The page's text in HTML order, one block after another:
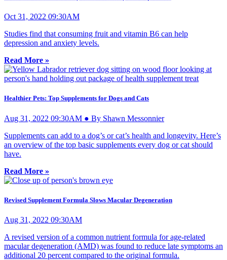
Oct 31, 2022 09:30AM
Studies find that consuming fruit and vitamin B6 can help
depression and anxiety levels.
Read More »
Healthier Pets: Top Supplements for Dogs and Cats
Aug 31, 2022 09:30AM ● By Shawn Messonnier
Supplements can add to a dog’s or cat’s health and longevity. Here’s
an overview of the top basic supplements every dog or cat should
have.
Read More »
Revised Supplement Formula Slows Macular Degeneration
Aug 31, 2022 09:30AM
A revised version of a common nutrient formula for age-related
macular degeneration (AMD) was found to reduce late symptoms an
additional 20 percent compared to the original formula.